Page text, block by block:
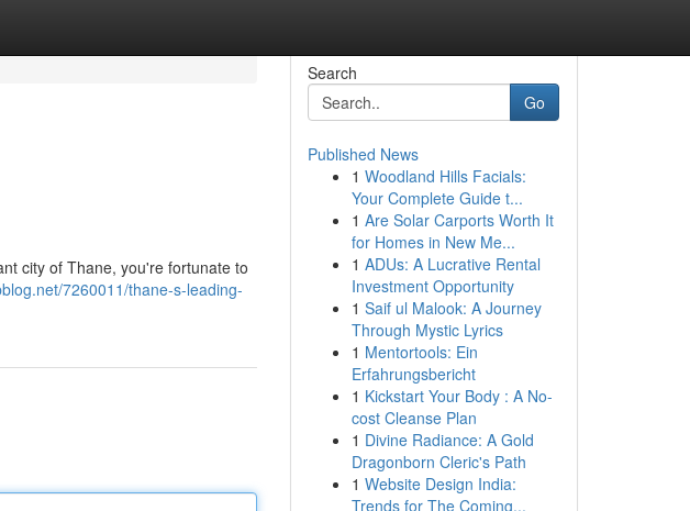
city of Thane, you're fortunate to
7260011/thane-s-leading-
Search
Go
Published News
1 Woodland Hills Facials:
Your Complete Guide t...
1 Are Solar Carports Worth It
for Homes in New Me...
1 ADUs: A Lucrative Rental
Investment Opportunity
1 Saif ul Malook: A Journey
Through Mystic Lyrics
1 Mentortools: Ein
Erfahrungsbericht
1 Kickstart Your Body : A No-
cost Cleanse Plan
1 Divine Radiance: A Gold
Dragonborn Cleric's Path
1 Website Design India:
Trends for The Coming...